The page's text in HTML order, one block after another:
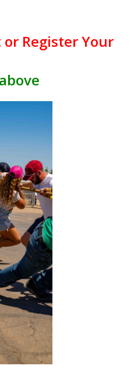
or Register Your